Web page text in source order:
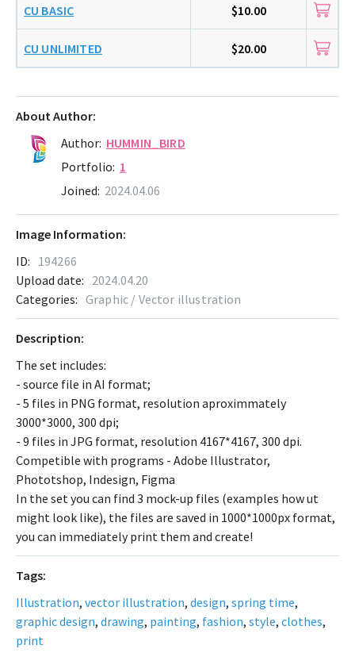
About Author:
Author: HUMMIN_BIRD
Portfolio: 1
Joined: 2024.04.06
CU BASIC $10.00
CU UNLIMITED $20.00
Description:
The set includes:
- source file in AI format;
- 5 files in PNG format, resolution aproximmately
3000*3000, 300 dpi;
- 9 files in JPG format, resolution 4167*4167, 300 dpi.
Competible with programs - Adobe Illustrator,
Phototshop, Indesign, Figma
In the set you can find 3 mock-up files (examples how ut
might look like), the files are saved in 1000*1000px format,
you can immediately print them and create!
Tags:
Illustration, vector illustration, design, spring time,
graphic design, drawing, painting, fashion, style, clothes,
print
Image Information:
ID: 194266
Upload date: 2024.04.20
Categories: Graphic / Vector illustration